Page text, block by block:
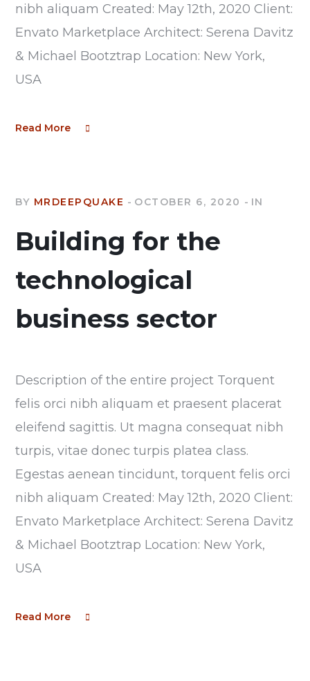
nibh aliquam Created: May 12th, 2020 Client:
Envato Marketplace Architect: Serena Davitz
& Michael Bootztrap Location: New York,
USA
Read More
BY MRDEEPQUAKE OCTOBER 6, 2020 IN
Building for the
technological
business sector
Description of the entire project Torquent
felis orci nibh aliquam et praesent placerat
eleifend sagittis. Ut magna consequat nibh
turpis, vitae donec turpis platea class.
Egestas aenean tincidunt, torquent felis orci
nibh aliquam Created: May 12th, 2020 Client:
Envato Marketplace Architect: Serena Davitz
& Michael Bootztrap Location: New York,
USA
Read More